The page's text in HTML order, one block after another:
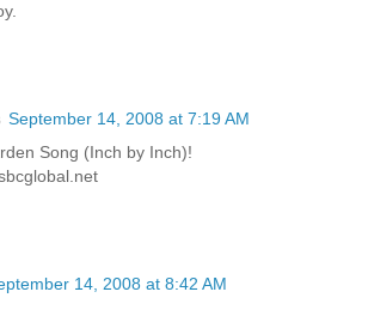
September 14, 2008 at 7:19 AM
Song (Inch by Inch)!
14, 2008 at 8:42 AM